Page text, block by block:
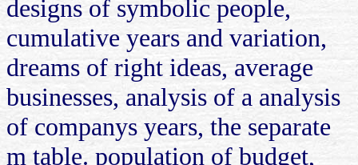
designs of symbolic people,
cumulative years and variation,
dreams of right ideas, average
businesses, analysis of a analysis
of companys years, the separate
m table. population of budget,